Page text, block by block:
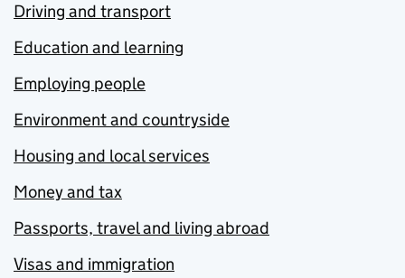
Driving and transport
Education and learning
Employing people
Environment and countryside
Housing and local services
Money and tax
Passports, travel and living abroad
Visas and immigration